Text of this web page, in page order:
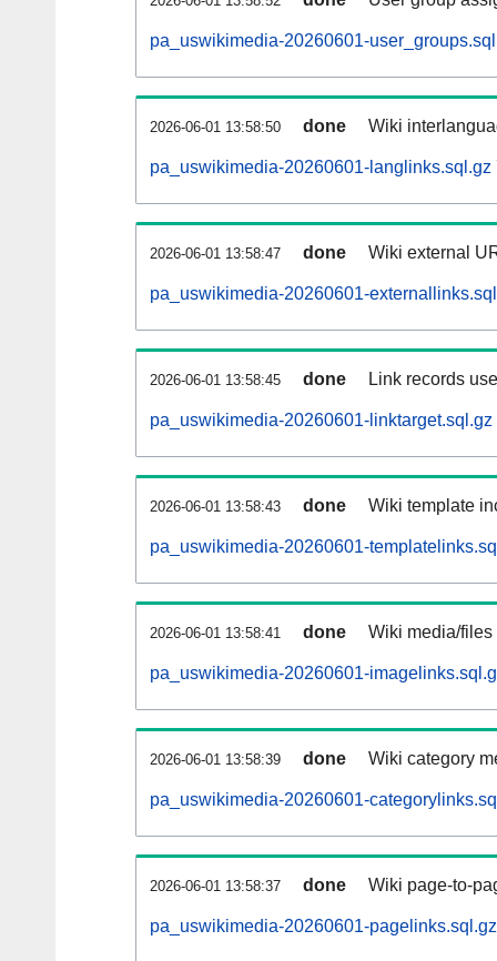
pa_uswikimedia-20260601-
2026-06-01 13:58:50 done Wiki
pa_uswikimedia-20260601-langlinks.sql.gz
2026-06-01 13:58:47 done Wiki external
pa_uswikimedia-20260601-
2026-06-01 13:58:45 done Link records
pa_uswikimedia-20260601-linktarget.sql.gz
2026-06-01 13:58:43 done Wiki template
pa_uswikimedia-20260601-
2026-06-01 13:58:41 done Wiki media/
pa_uswikimedia-20260601-
2026-06-01 13:58:39 done Wiki category
pa_uswikimedia-20260601-
2026-06-01 13:58:37 done Wiki page-to-
pa_uswikimedia-20260601-pagelinks.sql.gz